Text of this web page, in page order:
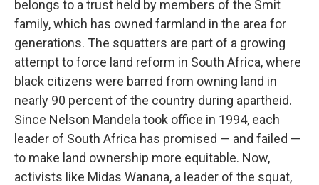
belongs to a trust held by members of the Smit
family, which has owned farmland in the area for
generations. The squatters are part of a growing
attempt to force land reform in South Africa, where
black citizens were barred from owning land in
nearly 90 percent of the country during apartheid.
Since Nelson Mandela took office in 1994, each
leader of South Africa has promised — and failed —
to make land ownership more equitable. Now,
activists like Midas Wanana, a leader of the squat,